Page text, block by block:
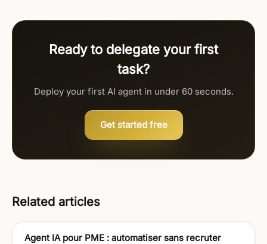
Ready to delegate your first
task?
Deploy your first AI agent in under 60 seconds.
Get started free
Related articles
Agent IA pour PME : automatiser sans recruter